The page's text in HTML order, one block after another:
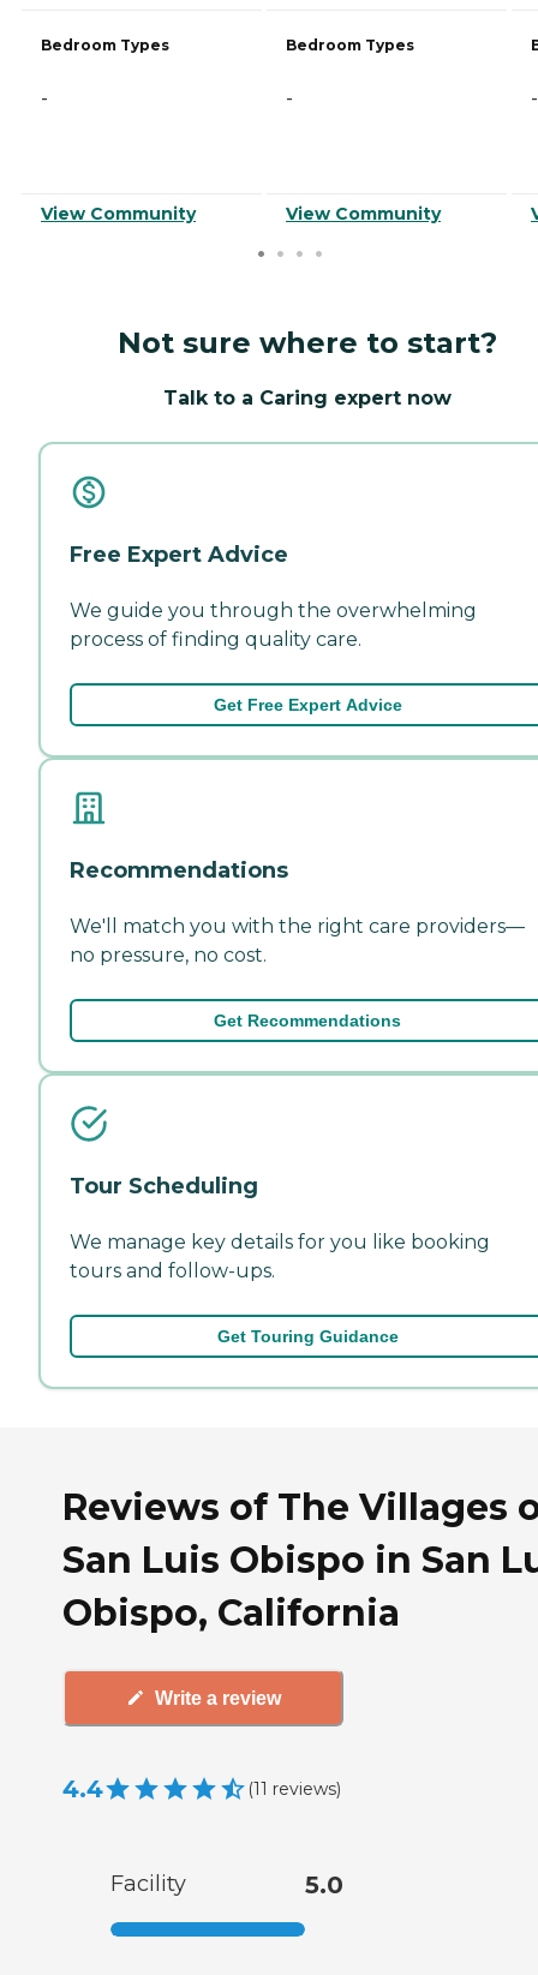
Bedroom Types
-
View Community
Bedroom Types
-
View Community
-
Not sure where to start?
Talk to a Caring expert now
Free Expert Advice
We guide you through the overwhelming
process of finding quality care.
Get Free Expert Advice
Recommendations
We'll match you with the right care providers—
no pressure, no cost.
Get Recommendations
Tour Scheduling
We manage key details for you like booking
tours and follow-ups.
Get Touring Guidance
Reviews of The Villages
San Luis Obispo in San
Obispo, California
Write a review
4.4 (11 reviews)
Facility 5.0